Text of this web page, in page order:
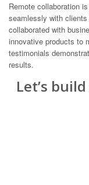
Remote collaboration
seamlessly with
collaborated with
innovative products to
testimonials
results.
Let’s